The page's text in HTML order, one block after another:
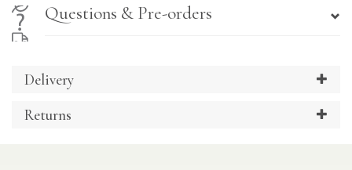
Questions & Pre-orders
Delivery
Returns